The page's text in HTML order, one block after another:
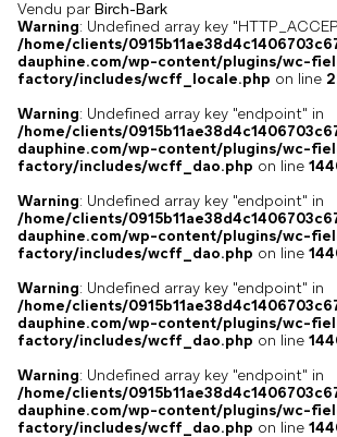
Vendu par Birch-Bark
Warning: Undefined array key
/home/clients/
dauphine.com/wp-content/plugins/wc-
factory/includes/wcff_locale.php on line
Warning: Undefined array key "endpoint" in
/home/clients/
dauphine.com/wp-content/plugins/wc-
factory/includes/wcff_dao.php on line
Warning: Undefined array key "endpoint" in
/home/clients/
dauphine.com/wp-content/plugins/wc-
factory/includes/wcff_dao.php on line
Warning: Undefined array key "endpoint" in
/home/clients/
dauphine.com/wp-content/plugins/wc-
factory/includes/wcff_dao.php on line
Warning: Undefined array key "endpoint" in
/home/clients/
dauphine.com/wp-content/plugins/wc-
factory/includes/wcff_dao.php on line